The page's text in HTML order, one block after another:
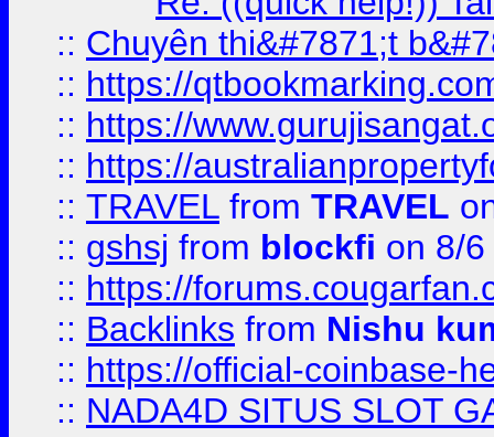
:: Chuyên thi&#7871;t
:: https://
:: https://
:: https://
:: TRAVEL from TRAVEL
:: gshsj from blockfi on 8/
:: https://
:: Backlinks from Nishu
:: https://official-coinbase-
:: NADA4D SITUS SLOT